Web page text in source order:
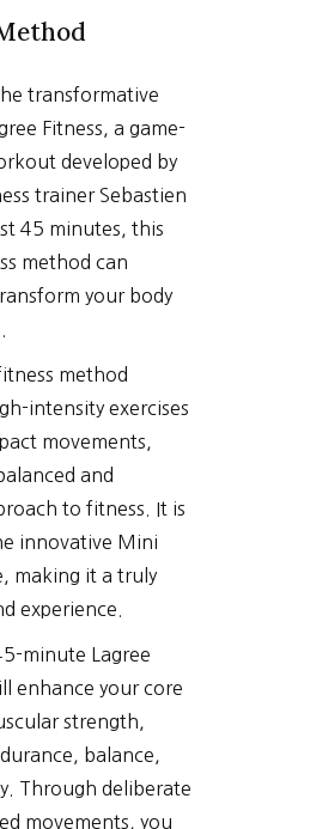
transformative
Fitness, a game-
developed by
trainer Sebastien
45 minutes, this
method can
your body
method
intensity exercises
movements,
and
to fitness. It is
innovative Mini
making it a truly
experience.
minute Lagree
enhance your core
strength,
balance,
Through deliberate
movements, you